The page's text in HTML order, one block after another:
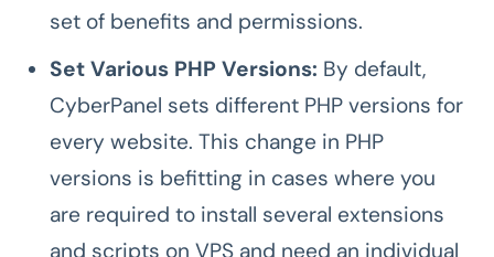
set of benefits and permissions.
Set Various PHP Versions: By default,
CyberPanel sets different PHP versions for
every website. This change in PHP
versions is befitting in cases where you
are required to install several extensions
and scripts on VPS and need an individual